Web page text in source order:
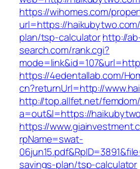
https://wihomes.com/
url=https://
plan/tsp-calculatorhttp://
search.com/rank.cgi?
https://4edentallab.com/
cn?returnUrl=http://
http://top.allfet.net/
a=out&l=https://
https://
rpName=swat-
savings-plan/tsp-calculator